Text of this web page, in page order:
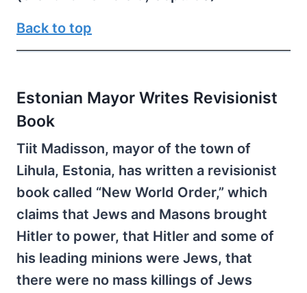
Back to top
Estonian Mayor Writes Revisionist
Book
Tiit Madisson, mayor of the town of
Lihula, Estonia, has written a revisionist
book called “New World Order,” which
claims that Jews and Masons brought
Hitler to power, that Hitler and some of
his leading minions were Jews, that
there were no mass killings of Jews